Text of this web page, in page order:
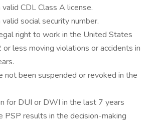
CDL Class A license.
social security number.
right to work in the United States
or less moving violations or accidents in
not been suspended or revoked in the
for DUI or DWI in the last 7 years
PSP results in the decision-making